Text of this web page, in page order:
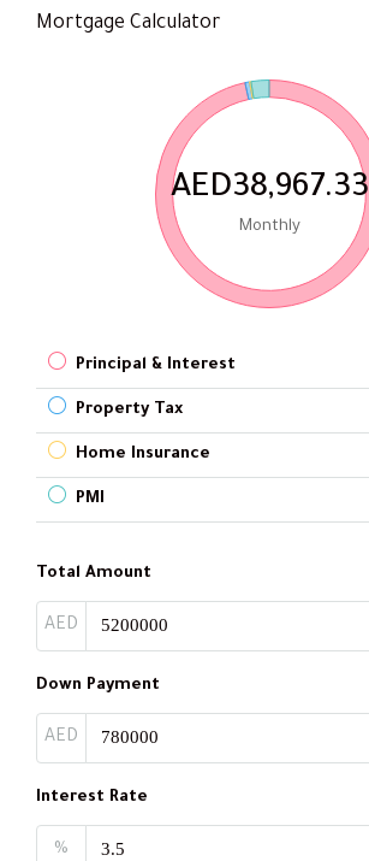
Mortgage Calculator
AED38,967.33
Monthly
Principal & Interest
Property Tax
Home Insurance
PMI
Total Amount
AED
Down Payment
AED
Interest Rate
%